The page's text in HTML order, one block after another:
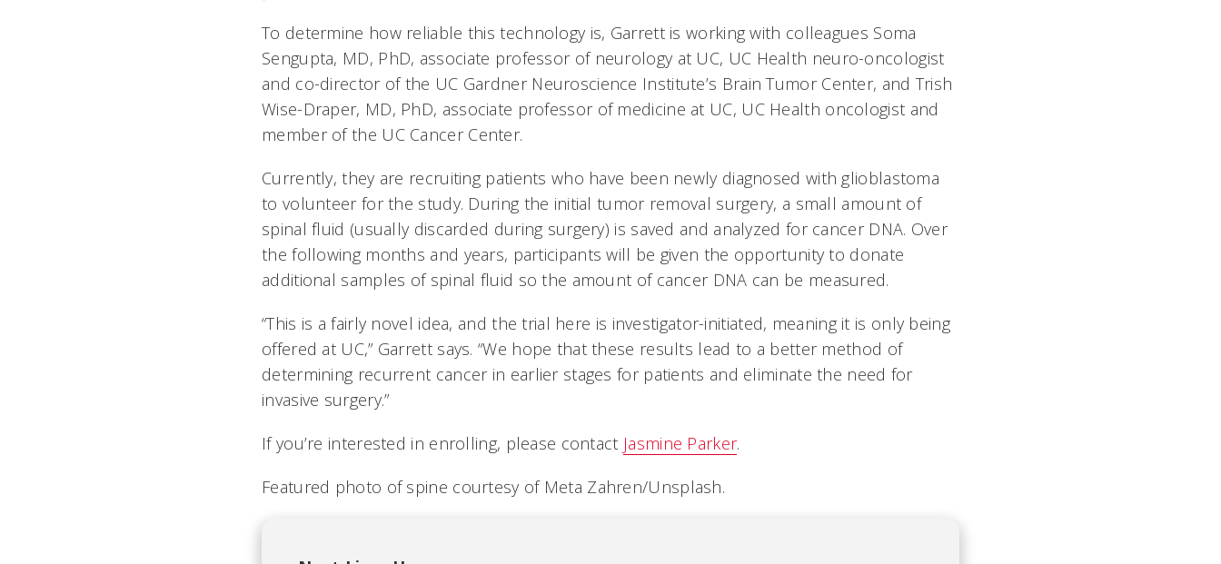
To determine how reliable this technology is, Garrett is working with colleagues Soma
Sengupta, MD, PhD, associate professor of neurology at UC, UC Health neuro-oncologist
and co-director of the UC Gardner Neuroscience Institute’s Brain Tumor Center, and Trish
Wise-Draper, MD, PhD, associate professor of medicine at UC, UC Health oncologist and
member of the UC Cancer Center.
Currently, they are recruiting patients who have been newly diagnosed with glioblastoma
to volunteer for the study. During the initial tumor removal surgery, a small amount of
spinal fluid (usually discarded during surgery) is saved and analyzed for cancer DNA. Over
the following months and years, participants will be given the opportunity to donate
additional samples of spinal fluid so the amount of cancer DNA can be measured.
“This is a fairly novel idea, and the trial here is investigator-initiated, meaning it is only being
offered at UC,” Garrett says. “We hope that these results lead to a better method of
determining recurrent cancer in earlier stages for patients and eliminate the need for
invasive surgery.”
If you’re interested in enrolling, please contact Jasmine Parker.
Featured photo of spine courtesy of Meta Zahren/Unsplash.